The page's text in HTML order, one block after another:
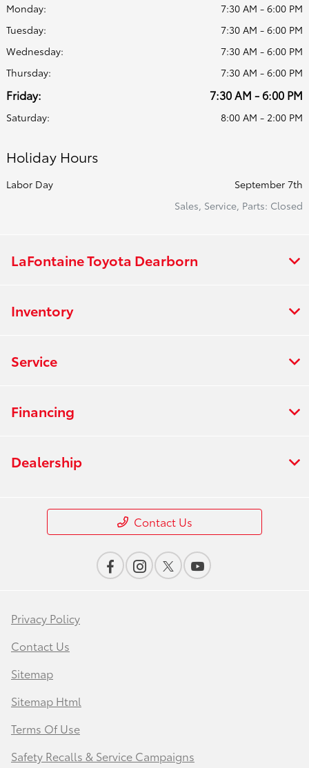
Monday:
7:30 AM - 6:00 PM
Tuesday:
7:30 AM - 6:00 PM
Wednesday:
7:30 AM - 6:00 PM
Thursday:
7:30 AM - 6:00 PM
Friday: 7:30 AM - 6:00 PM
Saturday: 8:00 AM - 2:00 PM
Holiday Hours
Labor Day
September 7th
Sales, Service, Parts: Closed
LaFontaine Toyota Dearborn
Inventory
Service
Financing
Dealership
Contact Us
Privacy Policy
Contact Us
Sitemap
Sitemap Html
Terms Of Use
Safety Recalls & Service Campaigns